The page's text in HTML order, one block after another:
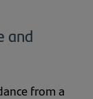
and
from a